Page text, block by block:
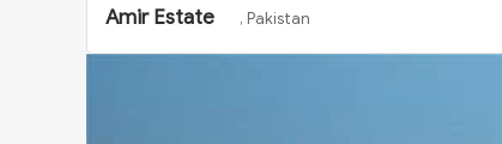
Amir Estate , Pakistan